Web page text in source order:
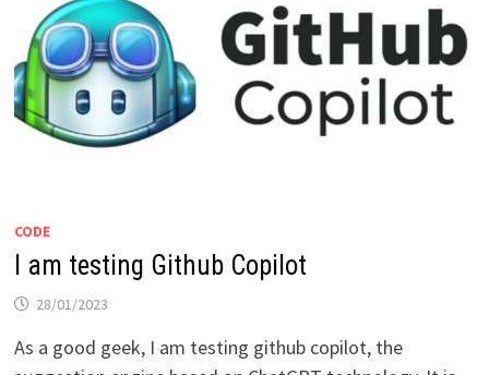
CODE
I am testing Github Copilot
28/01/2023
As a good geek, I am testing github copilot, the